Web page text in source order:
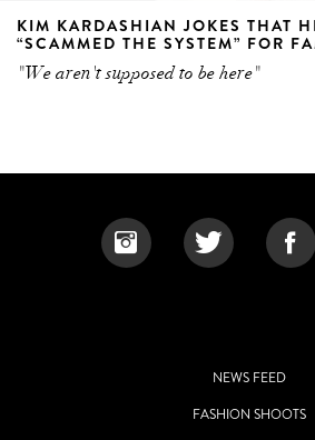
KIM KARDASHIAN JOKES THAT
“SCAMMED THE SYSTEM” FOR
"We aren't supposed to be here"
NEWS FEED
FASHION SHOOTS